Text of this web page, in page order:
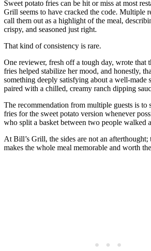
Sweet potato fries can be hit or miss at most
Grill seems to have cracked the code. Multiple
call them out as a highlight of the meal,
crispy, and seasoned just right.
That kind of consistency is rare.
One reviewer, fresh off a tough day, wrote that
fries helped stabilize her mood, and honestly,
something deeply satisfying about a well-made
paired with a chilled, creamy ranch dipping
The recommendation from multiple guests is to
fries for the sweet potato version whenever
who split a basket between two people walked
At Bill’s Grill, the sides are not an
makes the whole meal memorable and worth